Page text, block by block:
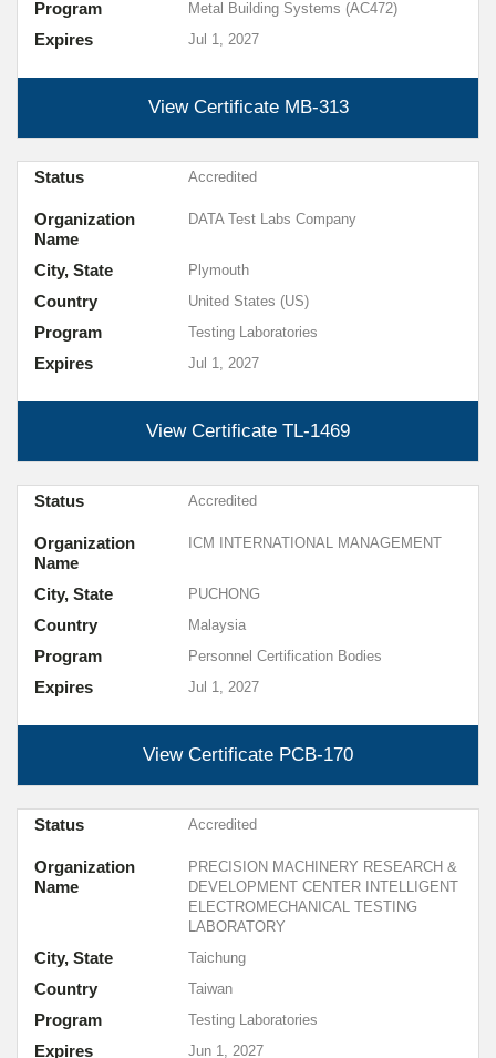
View Certificate MB-313
Expires Jul 1, 2027
Program Metal Building Systems (AC472)
View Certificate TL-1469
Expires Jul 1, 2027
Organization
Name
DATA Test Labs Company
City, State Plymouth
Country United States (US)
Program Testing Laboratories
Status Accredited
View Certificate PCB-170
Expires Jul 1, 2027
Organization
Name
ICM INTERNATIONAL MANAGEMENT
City, State PUCHONG
Country Malaysia
Program Personnel Certification Bodies
Status Accredited
Expires Jun 1, 2027
Organization
Name
PRECISION MACHINERY RESEARCH &
DEVELOPMENT CENTER INTELLIGENT
ELECTROMECHANICAL TESTING
LABORATORY
City, State Taichung
Country Taiwan
Program Testing Laboratories
Status Accredited